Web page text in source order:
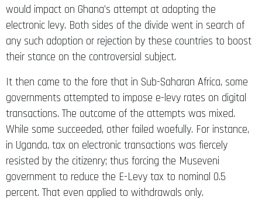
would impact on Ghana’s attempt at adopting the
electronic levy. Both sides of the divide went in search of
any such adoption or rejection by these countries to boost
their stance on the controversial subject.
It then came to the fore that in Sub-Saharan Africa, some
governments attempted to impose e-levy rates on digital
transactions. The outcome of the attempts was mixed.
While some succeeded, other failed woefully. For instance,
in Uganda, tax on electronic transactions was fiercely
resisted by the citizenry; thus forcing the Museveni
government to reduce the E-Levy tax to nominal 0.5
percent. That even applied to withdrawals only.